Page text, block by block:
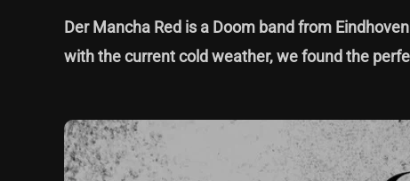
Der Mancha Red is a Doom band from
with the current cold weather, we found the